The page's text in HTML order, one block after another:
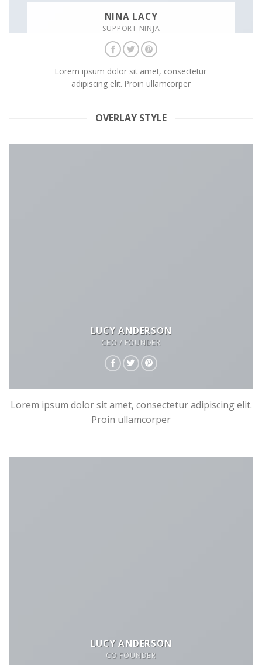
NINA LACY
SUPPORT NINJA
Lorem ipsum dolor sit amet, consectetur
adipiscing elit. Proin ullamcorper
OVERLAY STYLE
LUCY ANDERSON
CEO / FOUNDER
Lorem ipsum dolor sit amet, consectetur adipiscing elit.
Proin ullamcorper
LUCY ANDERSON
CO FOUNDER